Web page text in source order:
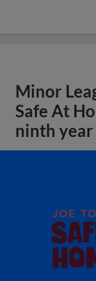
Minor
Safe At
ninth year